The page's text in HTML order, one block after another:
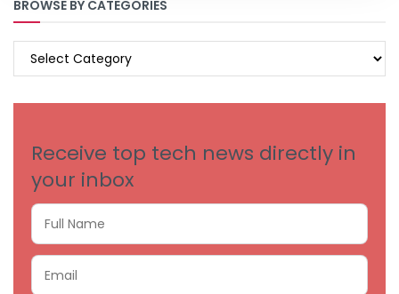
BROWSE BY CATEGORIES
BROWSE
Receive top tech news directly in
your inbox